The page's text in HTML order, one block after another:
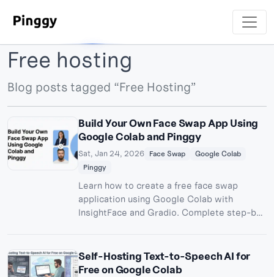
Free hosting
Blog posts tagged “Free Hosting”
Build Your Own Face Swap App Using
Google Colab and Pinggy
Sat, Jan 24, 2026 Face Swap
Google Colab
Pinggy
Learn how to create a free face swap
application using Google Colab with
InsightFace and Gradio. Complete step-by-
Self-Hosting Text-to-Speech AI for
Free on Google Colab